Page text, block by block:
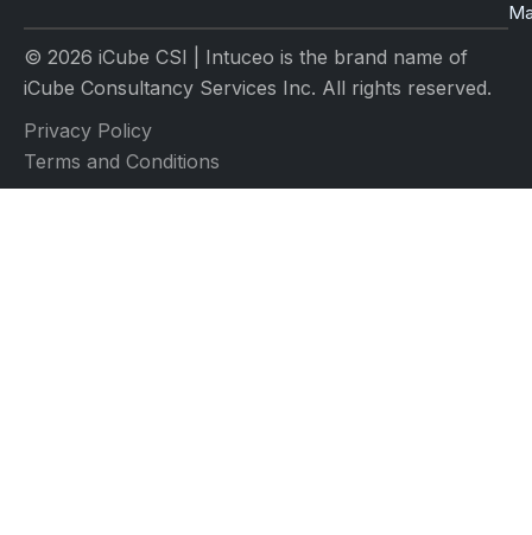
© 2026 iCube CSI | Intuceo is the brand name of
iCube Consultancy Services Inc. All rights reserved.
Privacy Policy
Terms and Conditions